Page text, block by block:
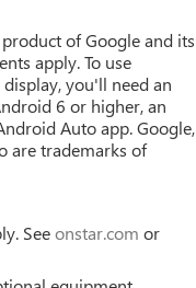
of Google and its
apply. To use
you'll need an
6 or higher, an
Auto app. Google,
are trademarks of
Seeonstar.com or